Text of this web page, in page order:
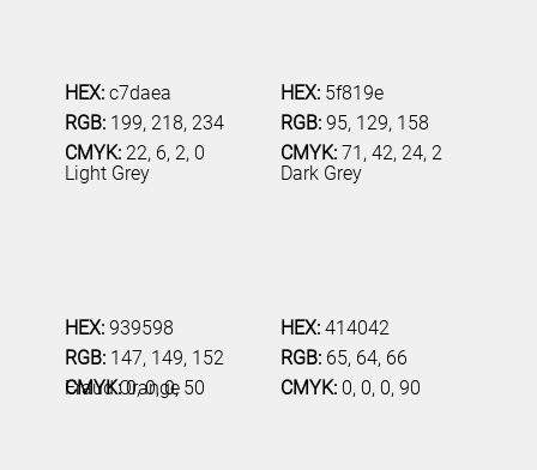
HEX: c7daea
RGB: 199, 218, 234
CMYK: 22, 6, 2, 0
HEX: 5f819e
RGB: 95, 129, 158
CMYK: 71, 42, 24, 2
Light Grey
HEX:939598
RGB:147, 149, 152
CMYK:0, 0, 0, 50
Dark Grey
HEX: 414042
RGB: 65, 64, 66
CMYK: 0, 0, 0, 90
Fraud Orange